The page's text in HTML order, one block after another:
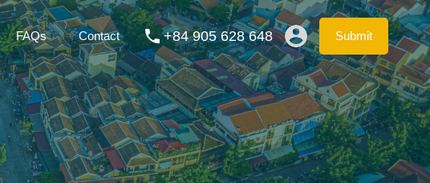
Sell Vacation Rentals Blog FAQs Contact Submit
FAQs Contact +84 905 628 648 Submit